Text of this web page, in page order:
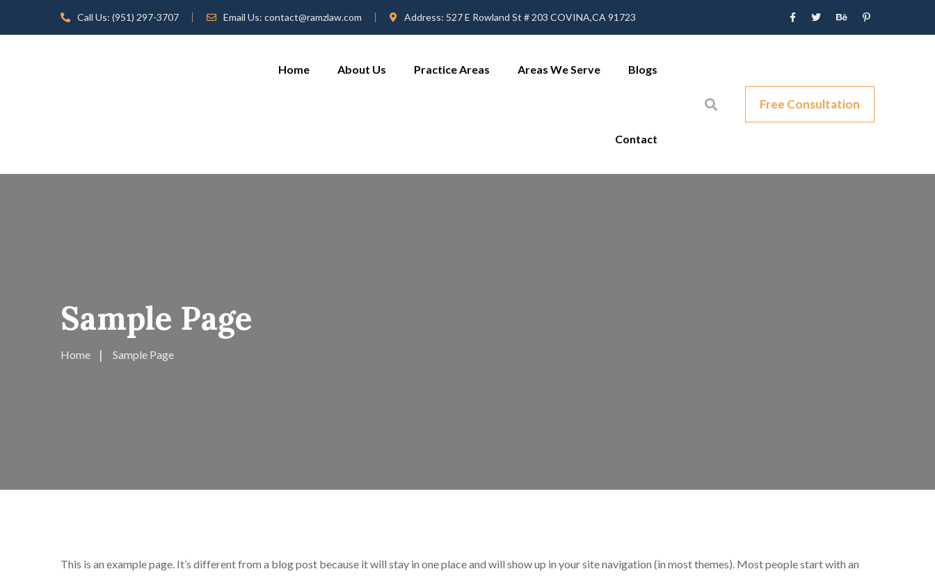
Call Us: (951) 297-3707 Email Us: contact@ramzlaw.com Address: 527 E Rowland St # 203 COVINA,CA 91723
Home About Us Practice Areas Areas We Serve Blogs
Contact
Free Consultation
Sample Page
Home Sample Page
This is an example page. It’s different from a blog post because it will stay in one place and will show up in your site navigation (in most themes). Most people start with an